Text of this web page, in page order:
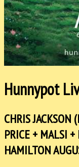
Hunnypot
CHRIS JACKSON
PRICE + MALSI
HAMILTON